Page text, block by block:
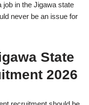
job in the Jigawa state
never be an issue for
State
2026